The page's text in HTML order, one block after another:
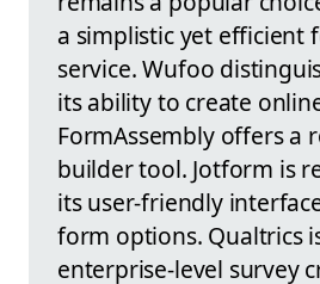
a simplistic yet efficient
service. Wufoo
its ability to create
FormAssembly offers a
builder tool. Jotform is
its user-friendly
form options. Qualtrics
enterprise-level survey